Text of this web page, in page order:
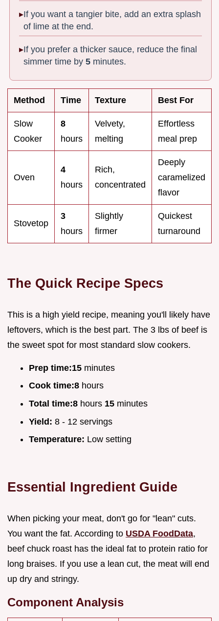
If you want a tangier bite, add an extra splash
of lime at the end.
If you prefer a thicker sauce, reduce the final
simmer time by5 minutes.
Method Time Texture Best For
Slow
Cooker
8
hours
Velvety,
melting
Effortless
meal prep
Oven
4
hours
Rich,
concentrated
Deeply
caramelized
flavor
Stovetop
3
hours
Slightly
firmer
Quickest
turnaround
The Quick Recipe Specs
This is a high yield recipe, meaning you'll likely have
leftovers, which is the best part. The 3 lbs of beef is
the sweet spot for most standard slow cookers.
Prep time:15 minutes
Cook time:8 hours
Total time:8 hours 15 minutes
Yield: 8 - 12 servings
Temperature: Low setting
Essential Ingredient Guide
When picking your meat, don't go for "lean" cuts.
You want the fat. According to USDA FoodData,
beef chuck roast has the ideal fat to protein ratio for
long braises. If you use a lean cut, the meat will end
up dry and stringy.
Component Analysis